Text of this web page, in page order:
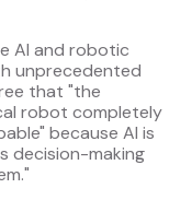
AI and robotic
unprecedented
that "the
robot completely
because AI is
decision-making